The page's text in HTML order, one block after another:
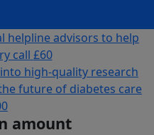
helpline advisors to help
call £60
high-quality research
future of diabetes care
amount